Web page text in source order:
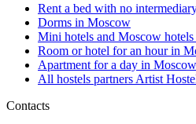
Rent a bed with no
Dorms in Moscow
Mini hotels and Moscow
Room or hotel for an hour in
Apartment for a day in Moscow
All hostels partners Artist
Contacts